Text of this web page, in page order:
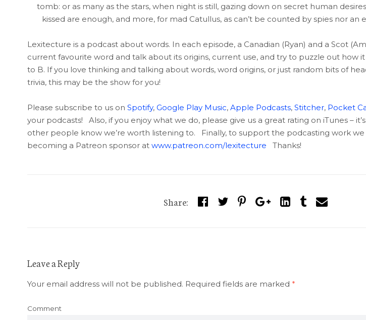
tomb: or as many as the stars, when night is still, gazing down on secret human
kissed are enough, and more, for mad Catullus, as can’t be counted by spies nor an
Lexitecture is a podcast about words. In each episode, a Canadian (Ryan) and a Scot
current favourite word and talk about its origins, current use, and try to puzzle out how
to B. If you love thinking and talking about words, word origins, or just random bits of
trivia, this may be the show for you!
Please subscribe to us on Spotify, Google Play Music, Apple Podcasts, Stitcher, Pocket
your podcasts! Also, if you enjoy what we do, please give us a great rating on iTunes –
other people know we’re worth listening to. Finally, to support the podcasting work we
becoming a Patreon sponsor at www.patreon.com/lexitecture Thanks!
Share:
Leave a Reply
Your email address will not be published. Required fields are marked *
Comment